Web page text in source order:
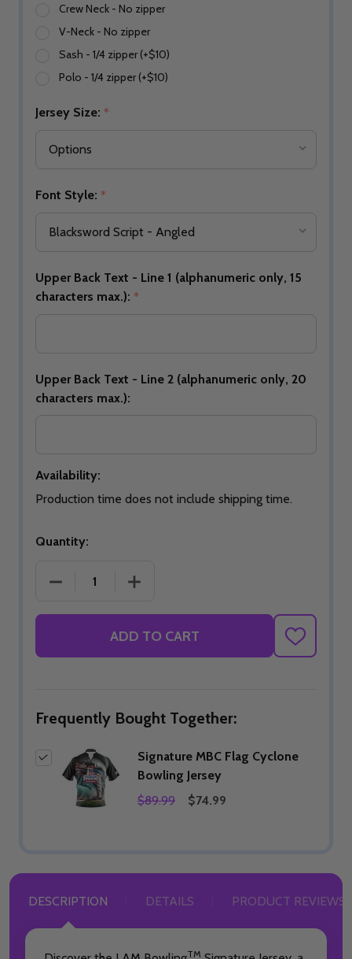
Crew Neck - No zipper
V-Neck - No zipper
Sash - 1/4 zipper (+$10)
Polo - 1/4 zipper (+$10)
Jersey Size: *
Font Style: *
Upper Back Text - Line 1 (alphanumeric only, 15
characters max.): *
Upper Back Text - Line 2 (alphanumeric only, 20
characters max.):
Availability:
Production time does not include shipping time.
Quantity:
ADD TO CART
ADD
TO
Frequently Bought Together:
Signature MBC Flag Cyclone
Bowling Jersey
$89.99
$74.99
DESCRIPTION DETAILS PRODUCT REVIEWS
TM